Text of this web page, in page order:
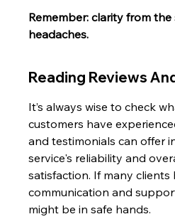
Remember: clarity from
headaches.
Reading Reviews
It’s always wise to check
customers have
and testimonials can offer
service's reliability and
satisfaction. If many
communication and
might be in safe hands.